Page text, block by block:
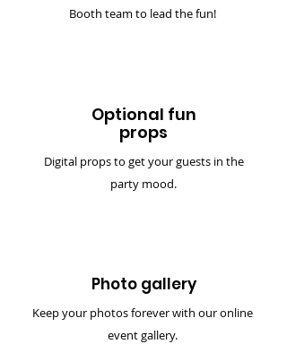
Booth team to lead the fun!
Optional fun
props
Digital props to get your guests in the
party mood.
Photo gallery
Keep your photos forever with our online
event gallery.